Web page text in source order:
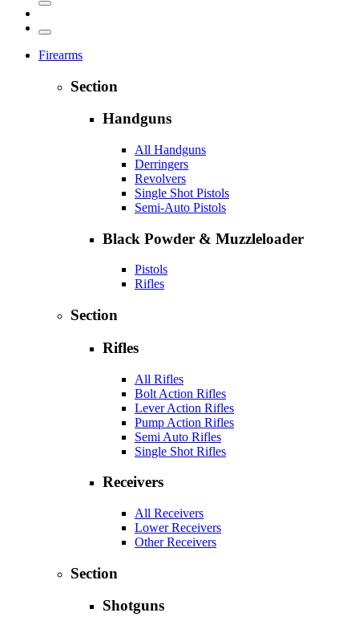
Firearms
Section
Handguns
All Handguns
Derringers
Revolvers
Single Shot Pistols
Semi-Auto Pistols
Black Powder & Muzzleloader
Pistols
Rifles
Section
Rifles
All Rifles
Bolt Action Rifles
Lever Action Rifles
Pump Action Rifles
Semi Auto Rifles
Single Shot Rifles
Receivers
All Receivers
Lower Receivers
Other Receivers
Section
Shotguns